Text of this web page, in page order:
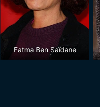
Fatma Ben Saïdane